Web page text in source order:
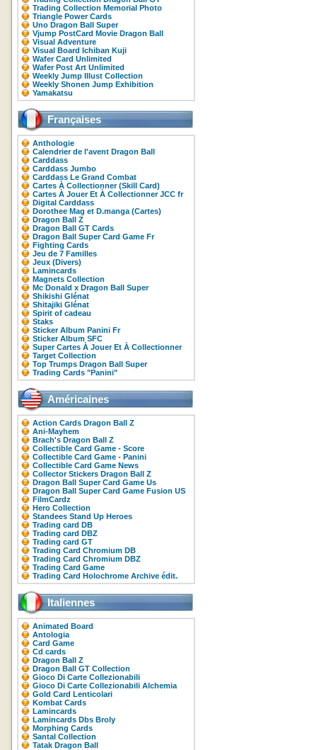
Trading Collection Memorial Photo
Triangle Power Cards
Uno Dragon Ball Super
Vjump PostCard Movie Dragon Ball
Visual Adventure
Visual Board Ichiban Kuji
Wafer Card Unlimited
Wafer Post Art Unlimited
Weekly Jump Illust Collection
Weekly Shonen Jump Exhibition
Yamakatsu
Françaises
Anthologie
Calendrier de l'avent Dragon Ball
Carddass
Carddass Jumbo
Carddass Le Grand Combat
Cartes À Collectionner (Skill Card)
Cartes À Jouer Et À Collectionner JCC fr
Digital Carddass
Dorothee Mag et D.manga (Cartes)
Dragon Ball Z
Dragon Ball GT Cards
Dragon Ball Super Card Game Fr
Fighting Cards
Jeu de 7 Familles
Jeux (Divers)
Lamincards
Magnets Collection
Mc Donald x Dragon Ball Super
Shikishi Glénat
Shitajiki Glénat
Spirit of cadeau
Staks
Sticker Album Panini Fr
Sticker Album SFC
Super Cartes À Jouer Et À Collectionner
Target Collection
Top Trumps Dragon Ball Super
Trading Cards "Panini"
Américaines
Action Cards Dragon Ball Z
Ani-Mayhem
Brach's Dragon Ball Z
Collectible Card Game - Score
Collectible Card Game - Panini
Collectible Card Game News
Collector Stickers Dragon Ball Z
Dragon Ball Super Card Game Us
Dragon Ball Super Card Game Fusion US
FilmCardz
Hero Collection
Standees Stand Up Heroes
Trading card DB
Trading card DBZ
Trading card GT
Trading Card Chromium DB
Trading Card Chromium DBZ
Trading Card Game
Trading Card Holochrome Archive édit.
Italiennes
Animated Board
Antologia
Card Game
Cd cards
Dragon Ball Z
Dragon Ball GT Collection
Gioco Di Carte Collezionabili
Gioco Di Carte Collezionabili Alchemia
Gold Card Lenticolari
Kombat Cards
Lamincards
Lamincards Dbs Broly
Morphing Cards
Santal Collection
Tatak Dragon Ball